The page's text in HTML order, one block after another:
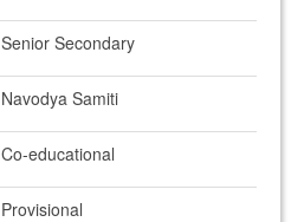
Senior Secondary
Navodya Samiti
Co-educational
Provisional